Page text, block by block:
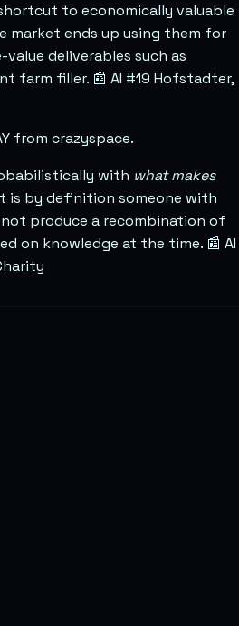
to economically valuable
market ends up using them for
deliverables such as
farm filler. 📰 AI #19 Hofstadter,
from crazyspace.
with what makes
is by definition someone with
produce a recombination of
on knowledge at the time. 📰 AI